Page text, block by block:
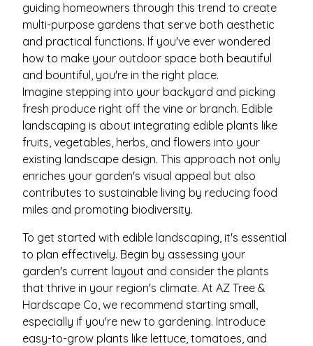
guiding homeowners through this trend to create
multi-purpose gardens that serve both aesthetic
and practical functions. If you've ever wondered
how to make your outdoor space both beautiful
and bountiful, you're in the right place.
Imagine stepping into your backyard and picking
fresh produce right off the vine or branch. Edible
landscaping is about integrating edible plants like
fruits, vegetables, herbs, and flowers into your
existing landscape design. This approach not only
enriches your garden's visual appeal but also
contributes to sustainable living by reducing food
miles and promoting biodiversity.
To get started with edible landscaping, it's essential
to plan effectively. Begin by assessing your
garden's current layout and consider the plants
that thrive in your region's climate. At AZ Tree &
Hardscape Co, we recommend starting small,
especially if you're new to gardening. Introduce
easy-to-grow plants like lettuce, tomatoes, and